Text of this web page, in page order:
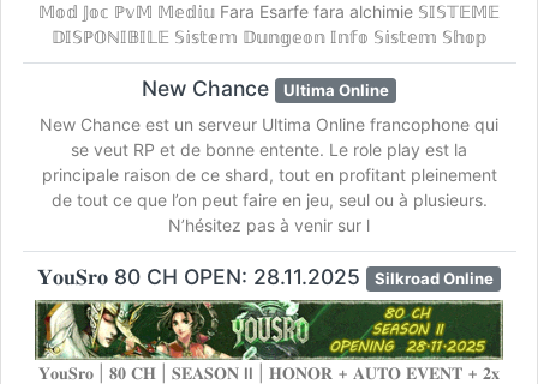
𝕄𝕠𝕕 𝕁𝕠𝕔 ℙ𝕧𝕄 𝕄𝕖𝕕𝕚𝕦 Fara Esarfe fara alchimie 𝕊𝕀𝕊𝕋𝔼𝕄𝔼
𝔻𝕀𝕊ℙ𝕆ℕ𝕀𝔹𝕀𝕃𝔼 𝕊𝕚𝕤𝕥𝕖𝕞 𝔻𝕦𝕟𝕘𝕖𝕠𝕟 𝕀𝕟𝕗𝕠 𝕊𝕚𝕤𝕥𝕖𝕞 𝕊𝕙𝕠𝕡
New Chance Ultima Online
New Chance est un serveur Ultima Online francophone qui
se veut RP et de bonne entente. Le role play est la
principale raison de ce shard, tout en profitant pleinement
de tout ce que l’on peut faire en jeu, seul ou à plusieurs.
N’hésitez pas à venir sur l
𝐘𝐨𝐮𝐒𝐫𝐨 80 CH OPEN: 28.11.2025 Silkroad Online
𝐘𝐨𝐮𝐒𝐫𝐨 | 𝟖𝟎 𝐂𝐇 | 𝐒𝐄𝐀𝐒𝐎𝐍 𝗹𝗹 | 𝐇𝐎𝐍𝐎𝐑 + 𝐀𝐔𝐓𝐎 𝐄𝐕𝐄𝐍𝐓 + 𝟐𝐱